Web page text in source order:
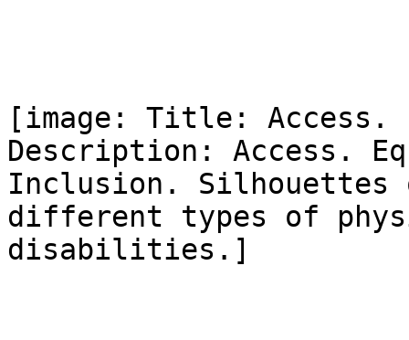
[image: Title:
Description: Access.
Inclusion. Silhouettes
different types of
disabilities.]